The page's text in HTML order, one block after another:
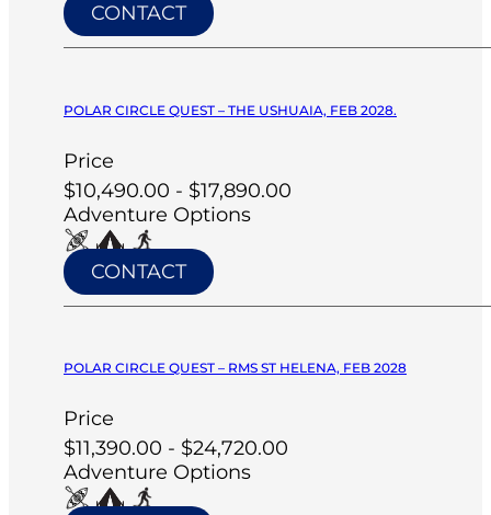
CONTACT
POLAR CIRCLE QUEST – THE USHUAIA, FEB 2028.
Price
$10,490.00 - $17,890.00
Adventure Options
CONTACT
POLAR CIRCLE QUEST – RMS ST HELENA, FEB 2028
Price
$11,390.00 - $24,720.00
Adventure Options